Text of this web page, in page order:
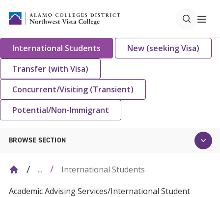
International Students
New (seeking Visa)
Transfer (with Visa)
Concurrent/Visiting (Transient)
Potential/Non-Immigrant
BROWSE SECTION
... International Students
Academic Advising Services/International Student